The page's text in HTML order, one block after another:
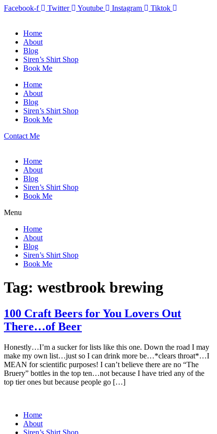
Facebook-f Twitter Youtube Instagram Tiktok
Home
About
Blog
Siren’s Shirt Shop
Book Me
Home
About
Blog
Siren’s Shirt Shop
Book Me
Contact Me
Home
About
Blog
Siren’s Shirt Shop
Book Me
Menu
Home
About
Blog
Siren’s Shirt Shop
Book Me
Tag: westbrook brewing
100 Craft Beers for You Lovers Out
There…of Beer
Honestly…I’m a sucker for lists like this one. Down the road I may
make my own list…just so I can drink more be…*clears throat*…I
MEAN for scientific purposes! I can’t believe there are no “The
Bruery” bottles in the top ten…not because I have tried any of the
top tier ones but because people go […]
Home
About
Siren’s Shirt Shop